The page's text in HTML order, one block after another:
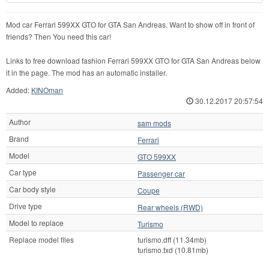
Mod car Ferrari 599XX GTO for GTA San Andreas. Want to show off in front of
friends? Then You need this car!
Links to free download fashion Ferrari 599XX GTO for GTA San Andreas below
it in the page. The mod has an automatic installer.
Added: KINOman
30.12.2017 20:57:54
Author
sam mods
Brand
Ferrari
Model
GTO 599XX
Car type
Passenger car
Car body style
Coupe
Drive type
Rear wheels (RWD)
Model to replace
Turismo
Replace model files
turismo.dff (11.34mb)
turismo.txd (10.81mb)